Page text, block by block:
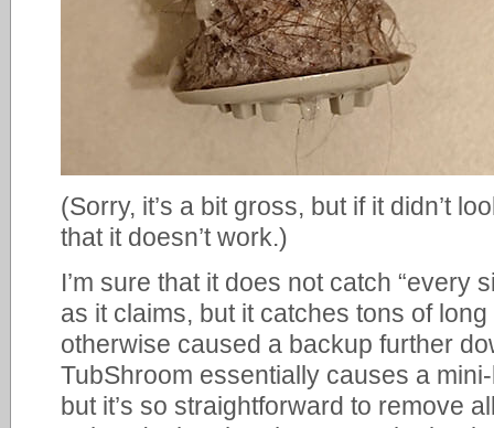
(Sorry, it’s a bit gross, but if it didn’t
that it doesn’t work.)
I’m sure that it does not catch “every
as it claims, but it catches tons of
otherwise caused a backup further
TubShroom essentially causes a
but it’s so straightforward to remove